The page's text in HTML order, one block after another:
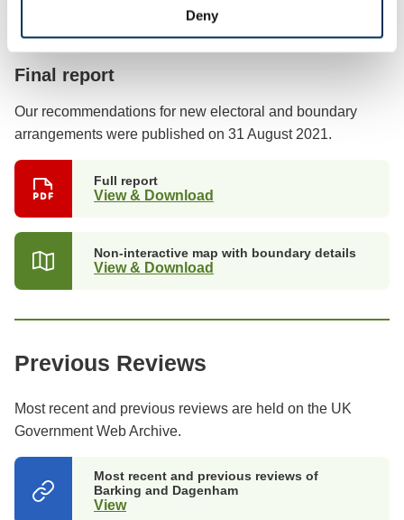
Deny
Previous stages
Final report
Our recommendations for new electoral and boundary
arrangements were published on 31 August 2021.
Full report
View & Download
Non-interactive map with boundary details
View & Download
Previous Reviews
Most recent and previous reviews are held on the UK
Government Web Archive.
Most recent and previous reviews of
Barking and Dagenham
View(opens